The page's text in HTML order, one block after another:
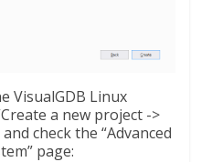
VisualGDB Linux
a new project ->
check the “Advanced
page: